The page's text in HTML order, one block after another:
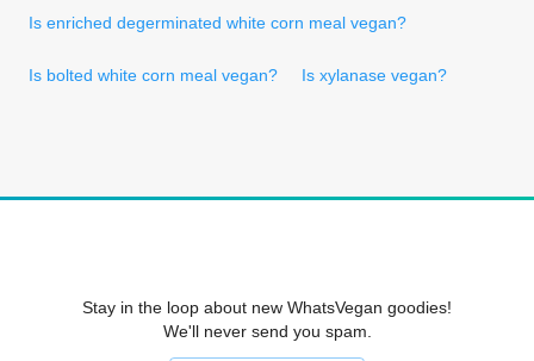
Is enriched degerminated white corn meal vegan?
Is bolted white corn meal vegan? Is xylanase vegan?
Stay in the loop about new WhatsVegan goodies!
We'll never send you spam.